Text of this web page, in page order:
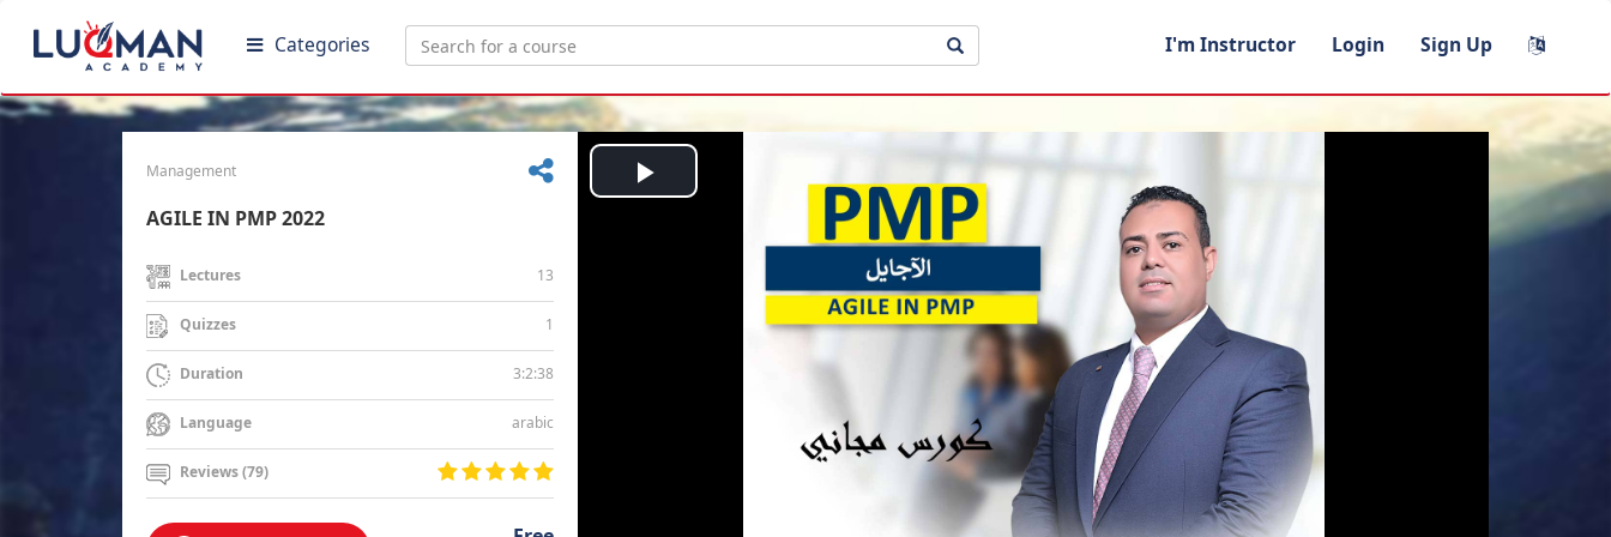
Categories I'm Instructor Login Sign Up
Management
AGILE IN PMP 2022
Lectures 13
Quizzes 1
Duration 3:2:38
Language arabic
Reviews (79)
Play